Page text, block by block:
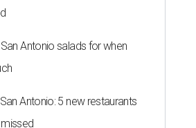
Antonio salads for when
Antonio: 5 new restaurants